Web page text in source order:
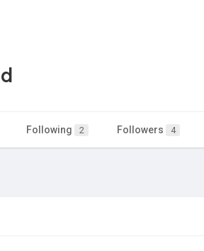
Following 2 Followers 4